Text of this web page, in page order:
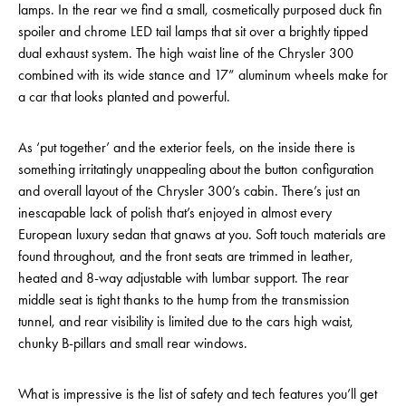
lamps. In the rear we find a small, cosmetically purposed duck fin
spoiler and chrome LED tail lamps that sit over a brightly tipped
dual exhaust system. The high waist line of the Chrysler 300
combined with its wide stance and 17” aluminum wheels make for
a car that looks planted and powerful.
As ‘put together’ and the exterior feels, on the inside there is
something irritatingly unappealing about the button configuration
and overall layout of the Chrysler 300’s cabin. There’s just an
inescapable lack of polish that’s enjoyed in almost every
European luxury sedan that gnaws at you. Soft touch materials are
found throughout, and the front seats are trimmed in leather,
heated and 8-way adjustable with lumbar support. The rear
middle seat is tight thanks to the hump from the transmission
tunnel, and rear visibility is limited due to the cars high waist,
chunky B-pillars and small rear windows.
What is impressive is the list of safety and tech features you’ll get